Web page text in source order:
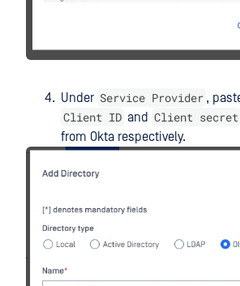
Under Service Provider ,
Client ID and Client secret
from Okta respectively.